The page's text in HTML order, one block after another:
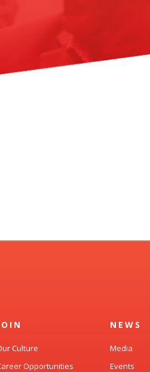
Culture
Opportunities
NEWS
Media
Events